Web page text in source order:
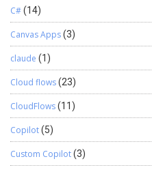
C#(14)
Canvas Apps(3)
claude (1)
Cloud flows(23)
CloudFlows(11)
Copilot(5)
Custom Copilot(3)